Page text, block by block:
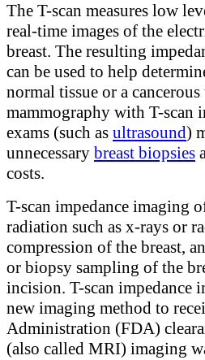
The T-scan measures low
real-time images of the
breast. The resulting
can be used to help
normal tissue or a
mammography with T-scan
exams (such as ultrasound)
unnecessary breast biopsies
costs.
T-scan impedance imaging
radiation such as x-rays or
compression of the breast,
or biopsy sampling of the
incision. T-scan impedance
new imaging method to
Administration (FDA)
(also called MRI) imaging